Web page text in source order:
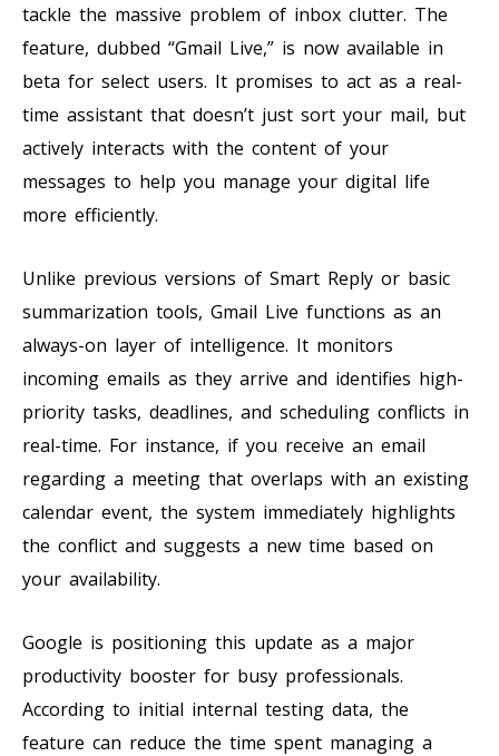
tackle the massive problem of inbox clutter. The
feature, dubbed “Gmail Live,” is now available in
beta for select users. It promises to act as a real-
time assistant that doesn’t just sort your mail, but
actively interacts with the content of your
messages to help you manage your digital life
more efficiently.
Unlike previous versions of Smart Reply or basic
summarization tools, Gmail Live functions as an
always-on layer of intelligence. It monitors
incoming emails as they arrive and identifies high-
priority tasks, deadlines, and scheduling conflicts in
real-time. For instance, if you receive an email
regarding a meeting that overlaps with an existing
calendar event, the system immediately highlights
the conflict and suggests a new time based on
your availability.
Google is positioning this update as a major
productivity booster for busy professionals.
According to initial internal testing data, the
feature can reduce the time spent managing a